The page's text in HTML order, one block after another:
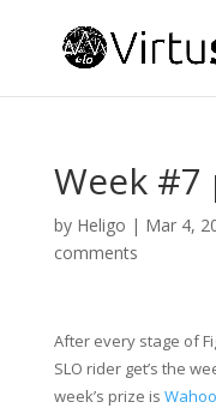
Week
by Heligo | Mar 4,
comments
After every stage of
SLO rider get’s the
week’s prize is